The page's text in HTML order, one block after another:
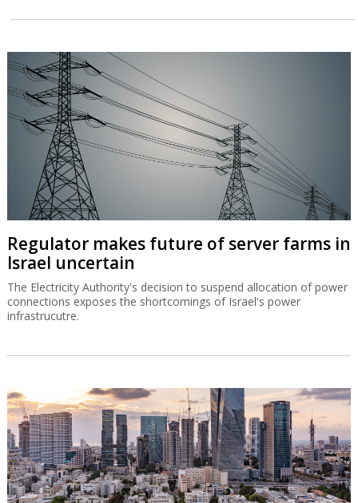
Regulator makes future of server farms in
Israel uncertain
The Electricity Authority's decision to suspend allocation of power
connections exposes the shortcomings of Israel's power
infrastrucutre.